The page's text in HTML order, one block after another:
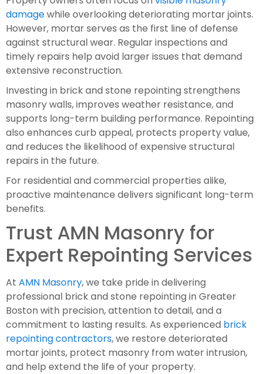
damagewhile overlooking deteriorating mortar joints.
However, mortar serves as the first line of defense
against structural wear. Regular inspections and
timely repairs help avoid larger issues that demand
extensive reconstruction.
Investing in brick and stone repointing strengthens
masonry walls, improves weather resistance, and
supports long-term building performance. Repointing
also enhances curb appeal, protects property value,
and reduces the likelihood of expensive structural
repairs in the future.
For residential and commercial properties alike,
proactive maintenance delivers significant long-term
benefits.
Trust AMN Masonry for
Expert Repointing Services
At AMN Masonry, we take pride in delivering
professional brick and stone repointing in Greater
Boston with precision, attention to detail, and a
commitment to lasting results. As experienced brick
repointing contractors, we restore deteriorated
mortar joints, protect masonry from water intrusion,
and help extend the life of your property.